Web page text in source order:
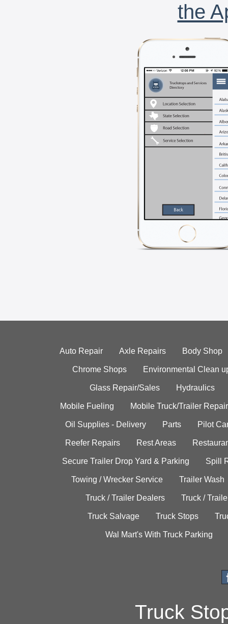
the
Auto Repair Axle Repairs Body Shop
Chrome Shops Environmental Clean
Glass Repair/Sales Hydraulics
Mobile Fueling Mobile Truck/Trailer Repair
Oil Supplies - Delivery Parts Pilot
Reefer Repairs Rest Areas
Secure Trailer Drop Yard & Parking Spill
Towing / Wrecker Service Trailer Wash
Truck / Trailer Dealers Truck /
Truck Salvage Truck Stops
Wal Mart's With Truck Parking
Truck